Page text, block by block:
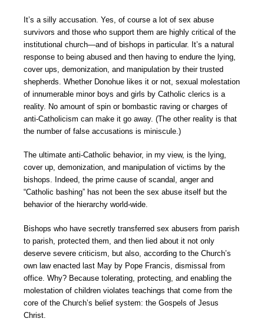
It’s a silly accusation. Yes, of course a lot of sex abuse
survivors and those who support them are highly critical of the
institutional church—and of bishops in particular. It’s a natural
response to being abused and then having to endure the lying,
cover ups, demonization, and manipulation by their trusted
shepherds. Whether Donohue likes it or not, sexual molestation
of innumerable minor boys and girls by Catholic clerics is a
reality. No amount of spin or bombastic raving or charges of
anti-Catholicism can make it go away. (The other reality is that
the number of false accusations is miniscule.)
The ultimate anti-Catholic behavior, in my view, is the lying,
cover up, demonization, and manipulation of victims by the
bishops. Indeed, the prime cause of scandal, anger and
“Catholic bashing” has not been the sex abuse itself but the
behavior of the hierarchy world-wide.
Bishops who have secretly transferred sex abusers from parish
to parish, protected them, and then lied about it not only
deserve severe criticism, but also, according to the Church’s
own law enacted last May by Pope Francis, dismissal from
office. Why? Because tolerating, protecting, and enabling the
molestation of children violates teachings that come from the
core of the Church’s belief system: the Gospels of Jesus
Christ.